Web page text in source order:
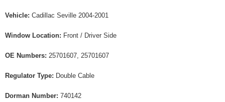
Vehicle: Cadillac Seville 2004-2001
Window Location: Front / Driver Side
OE Numbers: 25701607, 25701607
Regulator Type: Double Cable
Dorman Number: 740142